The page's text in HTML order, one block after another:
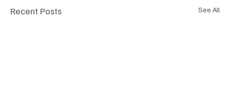
Recent Posts See All